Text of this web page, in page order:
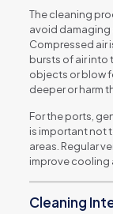
The cleaning
avoid damaging
Compressed air
bursts of air into
objects or blow
deeper or harm
For the ports,
is important not
areas. Regular
improve cooling
Cleaning